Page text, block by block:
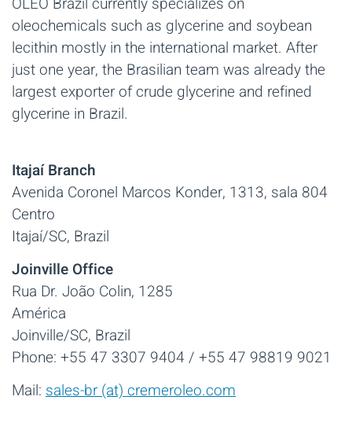
oleochemicals such as glycerine and soybean
lecithin mostly in the international market. After
just one year, the Brasilian team was already the
largest exporter of crude glycerine and refined
glycerine in Brazil.
Itajaí Branch
Avenida Coronel Marcos Konder, 1313, sala 804
Centro
Itajaí/SC, Brazil
Joinville Office
Rua Dr. João Colin, 1285
América
Joinville/SC, Brazil
Phone: +55 47 3307 9404 / +55 47 98819 9021
Mail: sales-br (at) cremeroleo.com